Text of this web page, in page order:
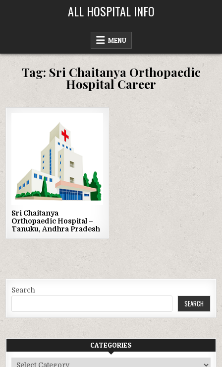
ALL HOSPITAL INFO
MENU
Tag: Sri Chaitanya Orthopaedic
Hospital Career
Sri Chaitanya
Orthopaedic Hospital –
Tanuku, Andhra Pradesh
Search
SEARCH
CATEGORIES
Categories